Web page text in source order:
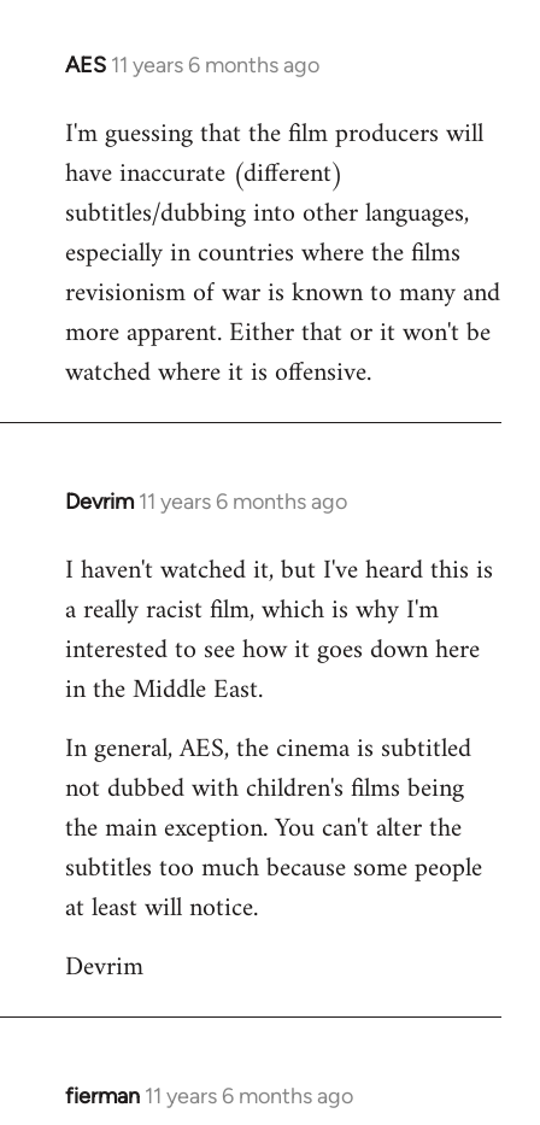
AES 11 years 6 months ago
In
to
Welcome
libcom.org
I'm guessing that the film producers will
have inaccurate (different)
subtitles/dubbing into other languages,
especially in countries where the films
revisionism of war is known to many and
more apparent. Either that or it won't be
watched where it is offensive.
Devrim 11 years 6 months ago
In
to
Welcome
libcom.org
I haven't watched it, but I've heard this is
a really racist film, which is why I'm
interested to see how it goes down here
in the Middle East.
In general, AES, the cinema is subtitled
not dubbed with children's films being
the main exception. You can't alter the
subtitles too much because some people
at least will notice.
Devrim
fierman 11 years 6 months ago
In